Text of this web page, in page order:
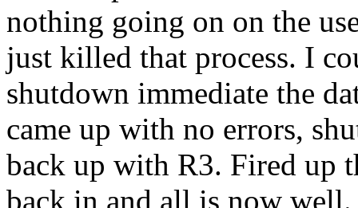
nothing going on on the
just killed that process. I
shutdown immediate the
came up with no errors,
back up with R3. Fired up
back in and all is now well.